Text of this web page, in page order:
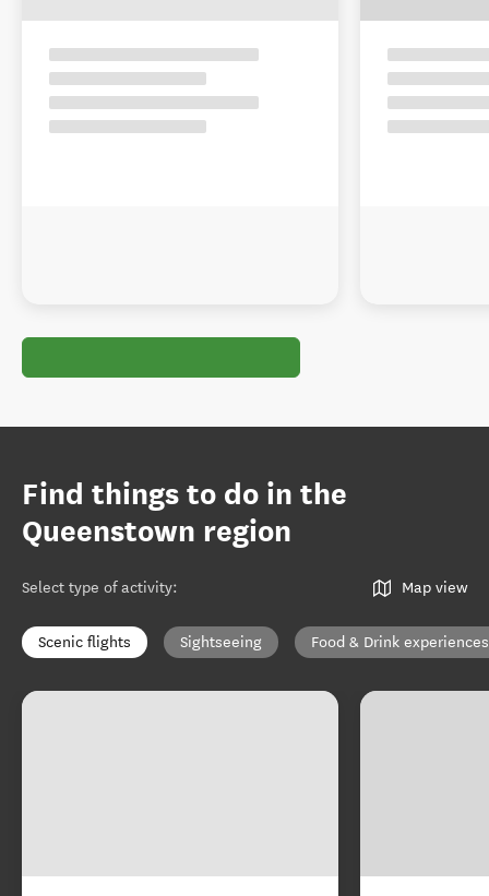
Find things to do in the
Queenstown region
Select type of activity: Map view
Scenic flights Sightseeing Food & Drink experiences